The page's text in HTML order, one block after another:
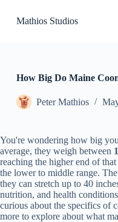
k
n
t
Mathios Studios
How Big Do Maine
Peter Mathios
You're wondering how big
average, they weigh between
reaching the higher end of
the lower to middle range.
they can stretch up to 40
nutrition, and health
curious about the specifics of
more to explore about what